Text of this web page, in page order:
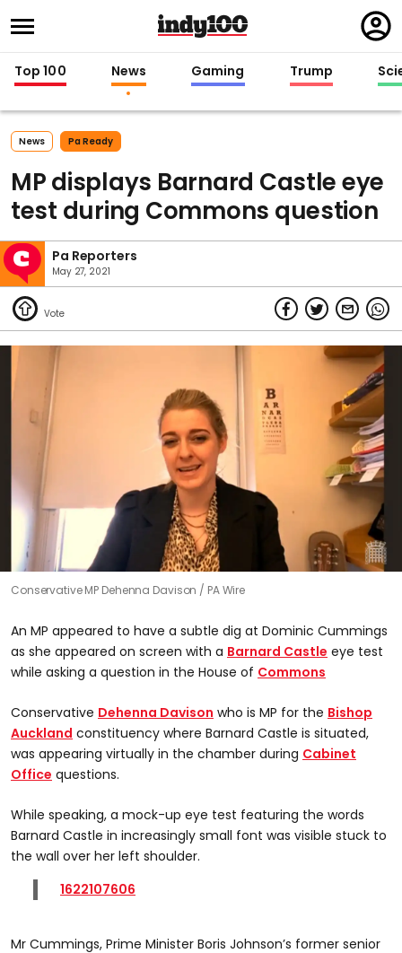
in
Top 100 News Gaming Trump
News Pa Ready
MP displays Barnard Castle eye
test during Commons question
Pa Reporters
May 27, 2021
Conservative MP Dehenna Davison PA Wire
An MP appeared to have a subtle dig at Dominic Cummings
as she appeared on screen with a Barnard Castle eye test
while asking a question in the House of Commons
Conservative Dehenna Davison who is MP for the Bishop
Auckland constituency where Barnard Castle is situated,
was appearing virtually in the chamber during Cabinet
Office questions.
While speaking, a mock-up eye test featuring the words
Barnard Castle in increasingly small font was visible stuck to
the wall over her left shoulder.
1622107606
Mr Cummings, Prime Minister Boris Johnson’s former senior